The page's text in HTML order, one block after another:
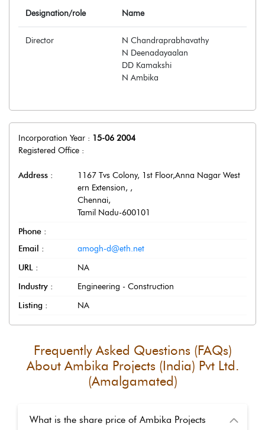
Designation/role Name
Director
N Chandraprabhavathy
N Deenadayaalan
DD Kamakshi
N Ambika
Incorporation Year : 15-06 2004
Registered Office :
Address :
1167 Tvs Colony, 1st Floor,Anna Nagar West
ern Extension, ,
Chennai,
Tamil Nadu-600101
Phone :
Email :
amogh-d@eth.net
URL :
NA
Industry :
Engineering - Construction
Listing :
NA
Frequently Asked Questions (FAQs)
About Ambika Projects (India) Pvt Ltd.
(Amalgamated)
What is the share price of Ambika Projects